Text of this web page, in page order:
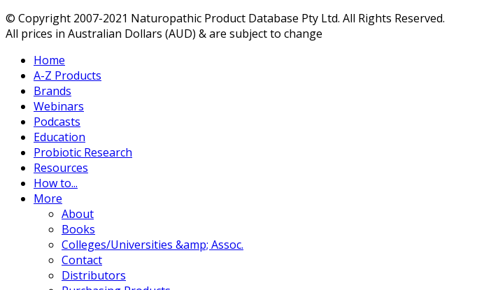
© Copyright 2007-2021 Naturopathic Product Database Pty Ltd. All Rights Reserved.
All prices in Australian Dollars (AUD) & are subject to change
Home
A-Z Products
Brands
Webinars
Podcasts
Education
Probiotic Research
Resources
How to...
More
About
Books
Colleges/Universities &amp; Assoc.
Contact
Distributors